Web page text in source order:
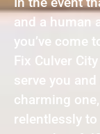
and a human
you’ve come
Fix Culver
serve you
charming
relentlessly to